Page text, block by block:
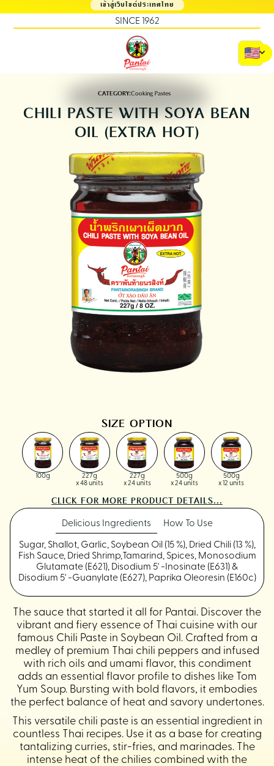
เข้าสู่เว็บไซต์ประเทศไทย
SINCE 1962
The sauce that started it all for Pantai. Discover the
vibrant and fiery essence of Thai cuisine with our
famous Chili Paste in Soybean Oil. Crafted from a
medley of premium Thai chili peppers and infused
with rich oils and umami flavor, this condiment
adds an essential flavor profile to dishes like Tom
Yum Soup. Bursting with bold flavors, it embodies
the perfect balance of heat and savory undertones.
This versatile chili paste is an essential ingredient in
countless Thai recipes. Use it as a base for creating
tantalizing curries, stir-fries, and marinades. The
intense heat of the chilies combined with the
CATEGORY:Cooking Pastes
CHILI PASTE WITH SOYA BEAN
OIL (EXTRA HOT)
SIZE OPTION
100g
227g
x 48 units
227g
x 24 units
500g
x 24 units
500g
x 12 units
CLICK FOR MORE PRODUCT DETAILS...
Delicious Ingredients How To Use
Sugar, Shallot, Garlic, Soybean Oil (15 %), Dried Chili (13 %),
Fish Sauce, Dried Shrimp,Tamarind, Spices, Monosodium
Glutamate (E621), Disodium 5' -Inosinate (E631) &
Disodium 5' -Guanylate (E627), Paprika Oleoresin (E160c)